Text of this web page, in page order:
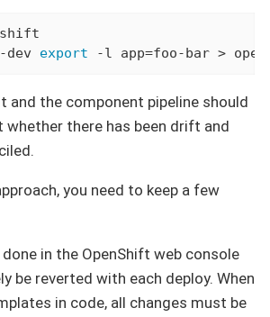
export -l app=foo-bar >
and the component pipeline should
whether there has been drift and
you need to keep a few
in the OpenShift web console
be reverted with each deploy. When
in code, all changes must be